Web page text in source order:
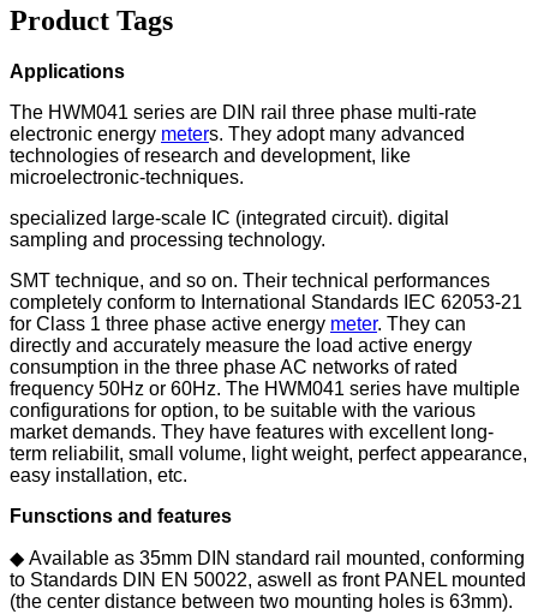
Product Tags
Applications
The HWM041 series are DIN rail three phase multi-rate
electronic energy meters. They adopt many advanced
technologies of research and development, like
microelectronic-techniques.
specialized large-scale IC (integrated circuit). digital
sampling and processing technology.
SMT technique, and so on. Their technical performances
completely conform to International Standards IEC 62053-21
for Class 1 three phase active energy meter. They can
directly and accurately measure the load active energy
consumption in the three phase AC networks of rated
frequency 50Hz or 60Hz. The HWM041 series have multiple
configurations for option, to be suitable with the various
market demands. They have features with excellent long-
term reliabilit, small volume, light weight, perfect appearance,
easy installation, etc.
Funsctions and features
◆ Available as 35mm DIN standard rail mounted, conforming
to Standards DIN EN 50022, aswell as front PANEL mounted
(the center distance between two mounting holes is 63mm).